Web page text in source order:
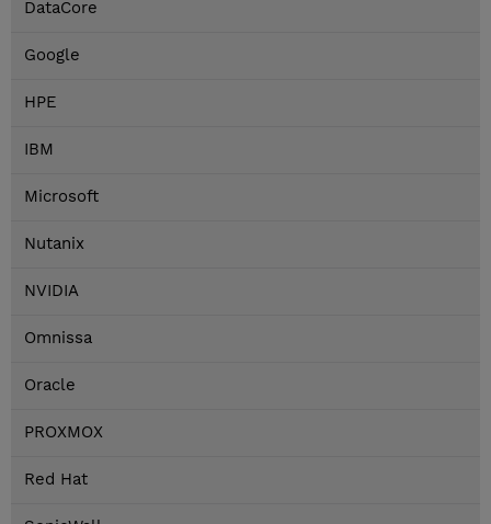
DataCore
Google
HPE
IBM
Microsoft
Nutanix
NVIDIA
Omnissa
Oracle
PROXMOX
Red Hat